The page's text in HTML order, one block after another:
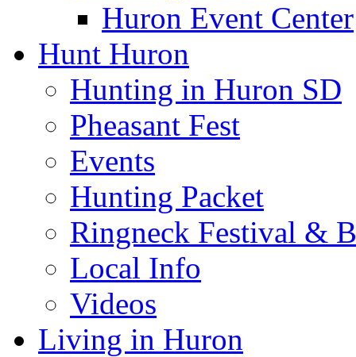
Huron Event Center
Hunt Huron
Hunting in Huron SD
Pheasant Fest
Events
Hunting Packet
Ringneck Festival &
Local Info
Videos
Living in Huron